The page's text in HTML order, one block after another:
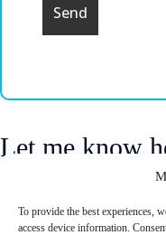
To provide the best experiences,
access device information.
Let me know
form with your deails and I